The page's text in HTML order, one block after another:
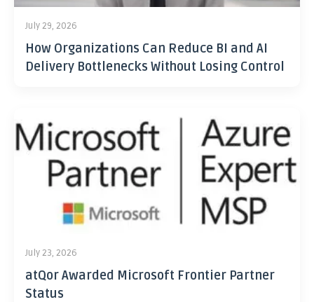
July 29, 2026
How Organizations Can Reduce BI and AI
Delivery Bottlenecks Without Losing Control
July 23, 2026
atQor Awarded Microsoft Frontier Partner
Status